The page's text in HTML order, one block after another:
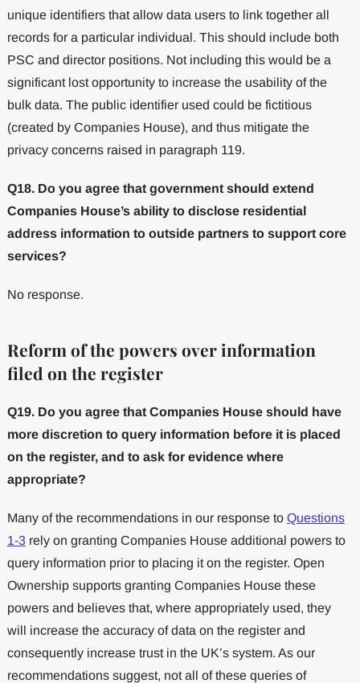
unique identifiers that allow data users to link together all
records for a particular individual. This should include both
PSC and director positions. Not including this would be a
significant lost opportunity to increase the usability of the
bulk data. The public identifier used could be fictitious
(created by Companies House), and thus mitigate the
privacy concerns raised in paragraph 119.
Q18. Do you agree that government should extend
Companies House’s ability to disclose residential
address information to outside partners to support core
services?
No response.
Reform of the powers over information
filed on the register
Q19. Do you agree that Companies House should have
more discretion to query information before it is placed
on the register, and to ask for evidence where
appropriate?
Many of the recommendations in our response to Questions
1-3rely on granting Companies House additional powers to
query information prior to placing it on the register. Open
Ownership supports granting Companies House these
powers and believes that, where appropriately used, they
will increase the accuracy of data on the register and
consequently increase trust in the UK’s system. As our
recommendations suggest, not all of these queries of